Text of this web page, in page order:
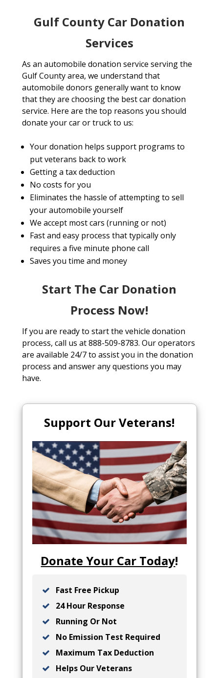
Gulf County Car Donation
Services
As an automobile donation service serving the
Gulf County area, we understand that
automobile donors generally want to know
that they are choosing the best car donation
service. Here are the top reasons you should
donate your car or truck to us:
Your donation helps support programs to
put veterans back to work
Getting a tax deduction
No costs for you
Eliminates the hassle of attempting to sell
your automobile yourself
We accept most cars (running or not)
Fast and easy process that typically only
requires a five minute phone call
Saves you time and money
Start The Car Donation
Process Now!
If you are ready to start the vehicle donation
process, call us at 888-509-8783. Our operators
are available 24/7 to assist you in the donation
process and answer any questions you may
have.
Support Our Veterans!
Donate Your Car Today!
Fast Free Pickup
24 Hour Response
Running Or Not
No Emission Test Required
Maximum Tax Deduction
Helps Our Veterans